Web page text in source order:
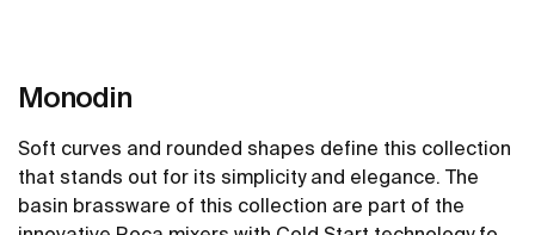
Monodin
Soft curves and rounded shapes define this collection
that stands out for its simplicity and elegance. The
basin brassware of this collection are part of the